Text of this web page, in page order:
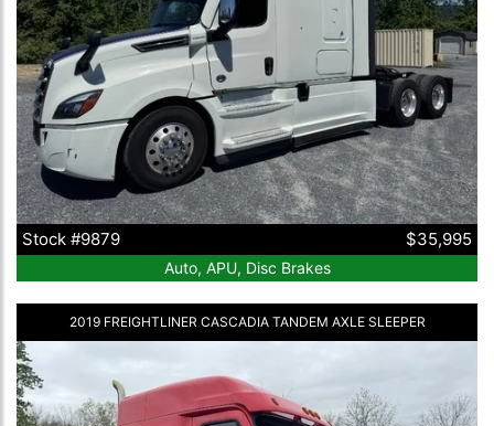
Stock #9879 $35,995
Auto, APU, Disc Brakes
2019 FREIGHTLINER CASCADIA TANDEM AXLE SLEEPER